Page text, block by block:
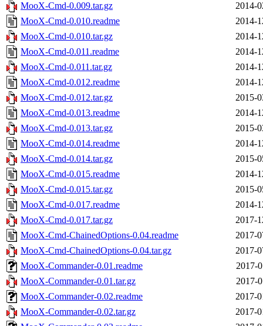
MooX-Cmd-0.009.tar.gz
2014-
MooX-Cmd-0.010.readme
2014-
MooX-Cmd-0.010.tar.gz
2014-
MooX-Cmd-0.011.readme
2014-
MooX-Cmd-0.011.tar.gz
2014-
MooX-Cmd-0.012.readme
2014-
MooX-Cmd-0.012.tar.gz
2015-
MooX-Cmd-0.013.readme
2014-
MooX-Cmd-0.013.tar.gz
2015-
MooX-Cmd-0.014.readme
2014-
MooX-Cmd-0.014.tar.gz
2015-
MooX-Cmd-0.015.readme
2014-
MooX-Cmd-0.015.tar.gz
2015-
MooX-Cmd-0.017.readme
2014-
MooX-Cmd-0.017.tar.gz
2017-
MooX-Cmd-ChainedOptions-0.04.readme
2017-
MooX-Cmd-ChainedOptions-0.04.tar.gz
2017-
MooX-Commander-0.01.readme
2017-
MooX-Commander-0.01.tar.gz
2017-
MooX-Commander-0.02.readme
2017-
MooX-Commander-0.02.tar.gz
2017-